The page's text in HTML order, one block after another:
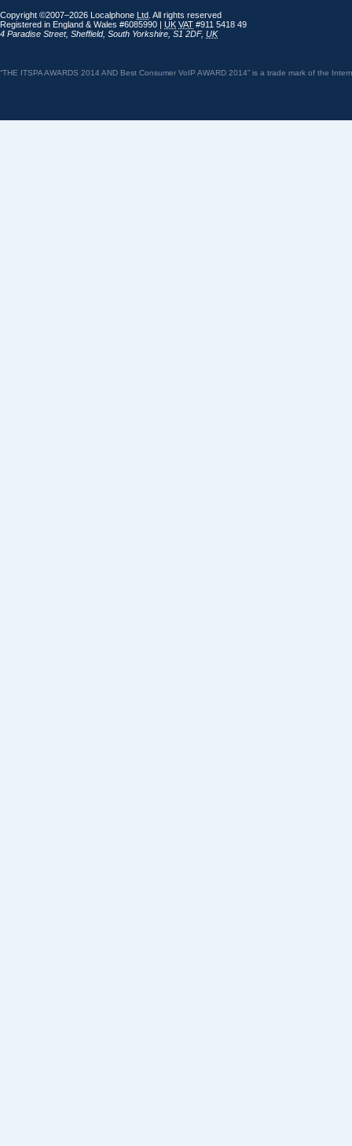
Copyright ©2007–2026 Localphone Ltd . All rights reserved
Registered in England & Wales #6085990 | UK VAT #911 5418 49
4 Paradise Street, Sheffield, South Yorkshire S1 2DF, UK
“THE ITSPA AWARDS 2014 AND Best Consumer VoIP AWARD 2014” is a trade mark of the